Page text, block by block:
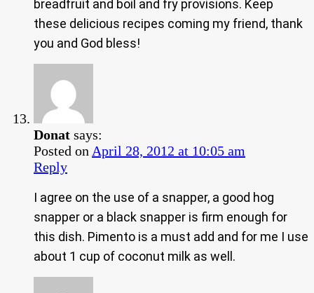
breadfruit and boil and fry provisions. Keep
these delicious recipes coming my friend, thank
you and God bless!
Donat says:
Posted on April 28, 2012 at 10:05 am
Reply
I agree on the use of a snapper, a good hog
snapper or a black snapper is firm enough for
this dish. Pimento is a must add and for me I use
about 1 cup of coconut milk as well.